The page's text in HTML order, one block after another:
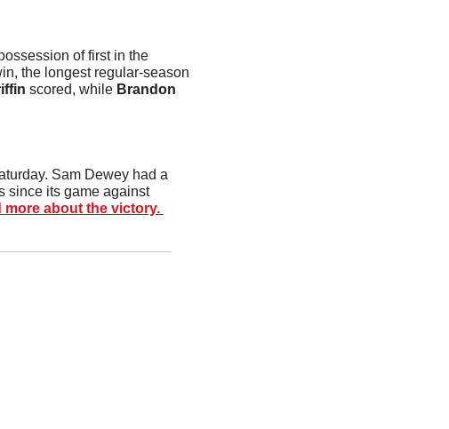
of first in the
the longest regular-season
scored, while Brandon
Sam Dewey had a
since its game against
more about the victory.